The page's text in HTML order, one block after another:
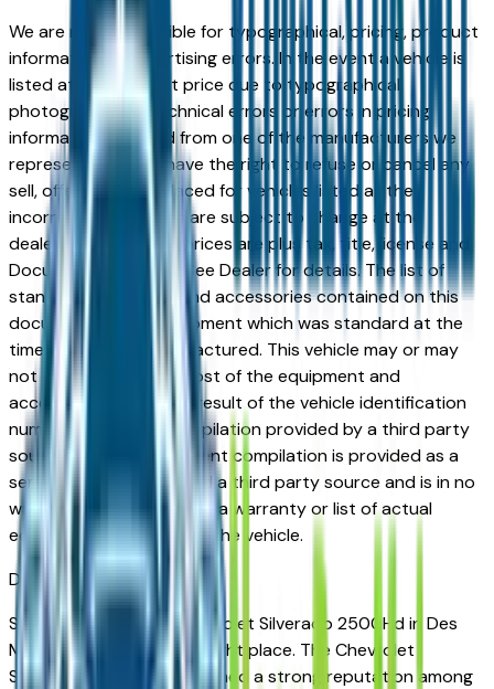
We are not responsible for typographical, pricing, product
information or advertising errors. In the event a vehicle is
listed at an incorrect price due to typographical,
photographic, or technical errors or errors in pricing
information received from one of the manufacturers we
represent, we shall have the right to refuse or cancel any
sell, offer, or order placed for vehicles listed at the
incorrect price. Prices are subject to change at the
dealers discretion, all prices are plus tax, title, license and
Documentation Fees. See Dealer for details. The list of
standard equipment and accessories contained on this
document reflect equipment which was standard at the
time vehicle was manufactured. This vehicle may or may
not contain some or most of the equipment and
accessories listed as a result of the vehicle identification
number equipment compilation provided by a third party
source. This VIN equipment compilation is provided as a
service by the dealer and a third party source and is in no
way intended to serve as a warranty or list of actual
equipment contained on the vehicle.
Des MoinesMarket
Shopping for a used Chevrolet Silverado 2500Hd in Des
Moines, IA? You're in the right place. The Chevrolet
Silverado 2500Hd has earned a strong reputation among